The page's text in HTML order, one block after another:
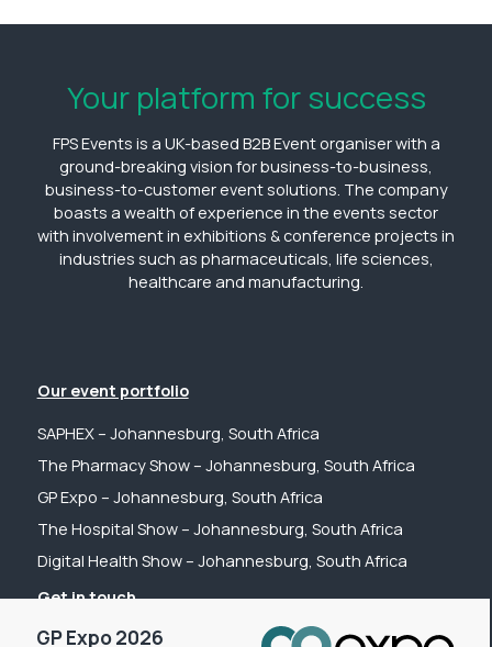
GP Expo 2026
Your platform for success
FPS Events is a UK-based B2B Event organiser with a
ground-breaking vision for business-to-business,
business-to-customer event solutions. The company
boasts a wealth of experience in the events sector
with involvement in exhibitions & conference projects in
industries such as pharmaceuticals, life sciences,
healthcare and manufacturing.
Our event portfolio
SAPHEX – Johannesburg, South Africa
The Pharmacy Show – Johannesburg, South Africa
GP Expo – Johannesburg, South Africa
The Hospital Show – Johannesburg, South Africa
Digital Health Show – Johannesburg, South Africa
Get in touch
Tel: +44 (0) 2031 989622